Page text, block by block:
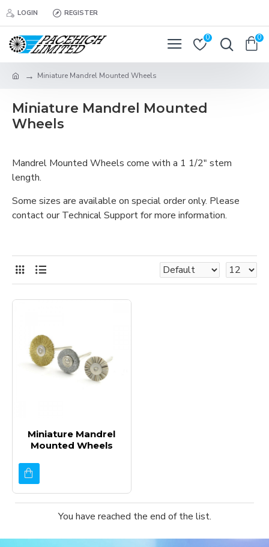
LOGIN REGISTER
0 0
Miniature Mandrel Mounted Wheels
Miniature Mandrel Mounted
Wheels
Mandrel Mounted Wheels come with a 1 1/2" stem
length.
Some sizes are available on special order only. Please
contact our Technical Support for more information.
Miniature Mandrel
Mounted Wheels
You have reached the end of the list.